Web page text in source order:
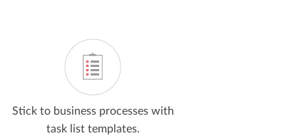
Stick to business processes with
task list templates.